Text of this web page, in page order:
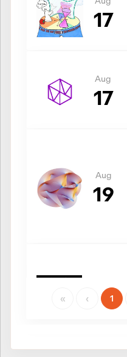
17
Aug
17
Aug
19
Aug
24
« ‹ 1